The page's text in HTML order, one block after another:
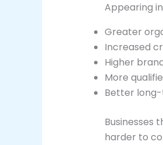
Appearing
Greater
Increased
Higher
More
Better
Businesses
harder to